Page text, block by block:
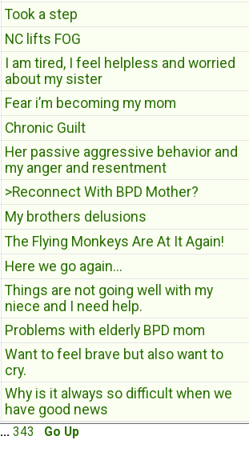
Took a step
NC lifts FOG
I am tired, I feel helpless and worried
about my sister
Fear i’m becoming my mom
Chronic Guilt
Her passive aggressive behavior and
my anger and resentment
>Reconnect With BPD Mother?
My brothers delusions
The Flying Monkeys Are At It Again!
Here we go again...
Things are not going well with my
niece and I need help.
Problems with elderly BPD mom
Want to feel brave but also want to
cry.
Why is it always so difficult when we
have good news
... 343 Go Up